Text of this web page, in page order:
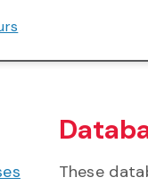
These